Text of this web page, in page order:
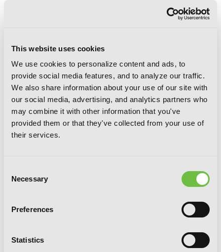
This website uses cookies
We use cookies to personalize content and ads, to
provide social media features, and to analyze our traffic.
We also share information about your use of our site with
our social media, advertising, and analytics partners who
may combine it with other information that you've
provided them or that they've collected from your use of
their services.
Selection
Necessary
Preferences
Statistics
Bungo Stray Dogs: The Untold Origins
of the Detective Agency, Chapter 9